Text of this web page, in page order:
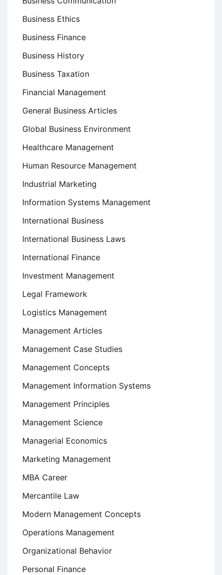
Business Ethics
Business Finance
Business History
Business Taxation
Financial Management
General Business Articles
Global Business Environment
Healthcare Management
Human Resource Management
Industrial Marketing
Information Systems Management
International Business
International Business Laws
International Finance
Investment Management
Legal Framework
Logistics Management
Management Articles
Management Case Studies
Management Concepts
Management Information Systems
Management Principles
Management Science
Managerial Economics
Marketing Management
MBA Career
Mercantile Law
Modern Management Concepts
Operations Management
Organizational Behavior
Personal Finance